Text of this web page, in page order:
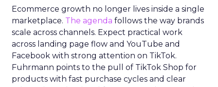
Ecommerce growth no longer lives inside a single
marketplace. The agenda follows the way brands
scale across channels. Expect practical work
across landing page flow and YouTube and
Facebook with strong attention on TikTok.
Fuhrmann points to the pull of TikTok Shop for
products with fast purchase cycles and clear